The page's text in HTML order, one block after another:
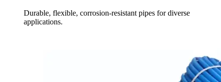
Durable, flexible, corrosion-resistant pipes for diverse
applications.